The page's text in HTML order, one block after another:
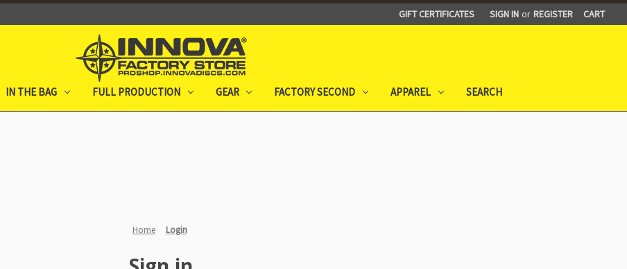
GIFT CERTIFICATES SIGN IN or REGISTER CART
IN THE BAG FULL PRODUCTION GEAR FACTORY SECOND APPAREL SEARCH
Home Login